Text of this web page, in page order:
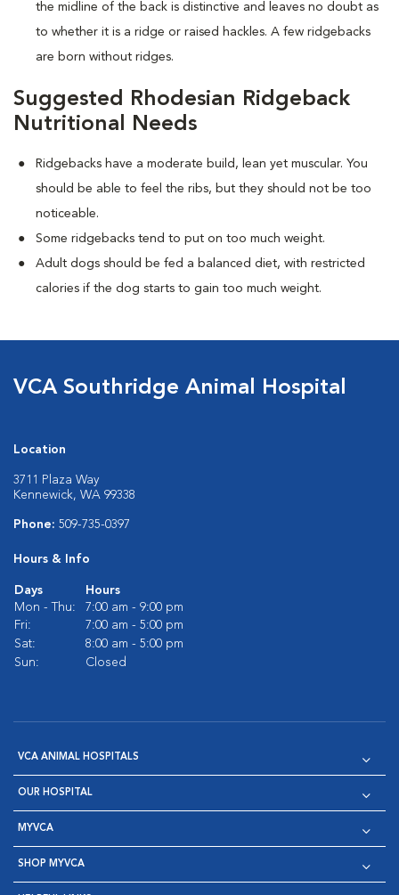
the midline of the back is distinctive and leaves no doubt as
to whether it is a ridge or raised hackles. A few ridgebacks
are born without ridges.
Suggested Rhodesian Ridgeback
Nutritional Needs
Ridgebacks have a moderate build, lean yet muscular. You
should be able to feel the ribs, but they should not be too
noticeable.
Some ridgebacks tend to put on too much weight.
Adult dogs should be fed a balanced diet, with restricted
calories if the dog starts to gain too much weight.
VCA Southridge Animal Hospital
Location
3711 Plaza Way
Kennewick, WA 99338
Phone: 509-735-0397
Hours & Info
Days
Hours
Mon - Thu:
7:00 am - 9:00 pm
Fri:
7:00 am - 5:00 pm
Sat:
8:00 am - 5:00 pm
Sun:
Closed
VCA ANIMAL HOSPITALS
OUR HOSPITAL
MYVCA
SHOP MYVCA